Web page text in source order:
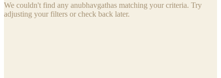
We couldn't find any anubhavgathas matching your criteria. Try
adjusting your filters or check back later.